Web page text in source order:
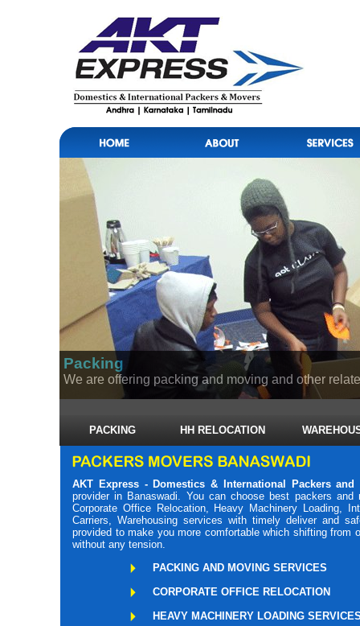
Packing
We are offering packing and moving and other
PACKING HH RELOCATION
AKT Express - Domestics & International Packers and
provider in Banaswadi. You can choose best packers
Corporate Office Relocation, Heavy Machinery Loading,
Carriers, Warehousing services with timely deliver and
provided to make you more comfortable which shifting
without any tension.
PACKING AND MOVING SERVICES
CORPORATE OFFICE RELOCATION
HEAVY MACHINERY LOADING